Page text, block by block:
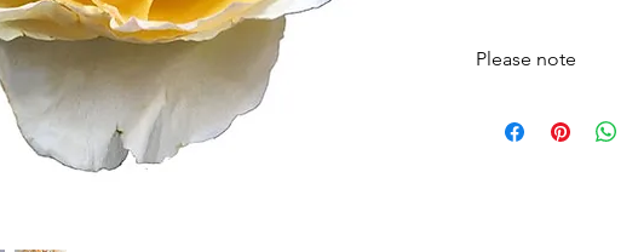
Please note
thorns, and outer